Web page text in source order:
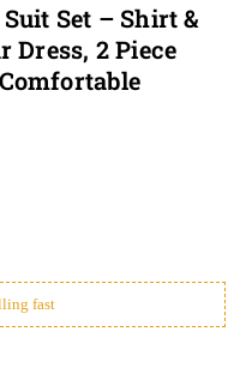
Set – Shirt &
Dress, 2 Piece
fast